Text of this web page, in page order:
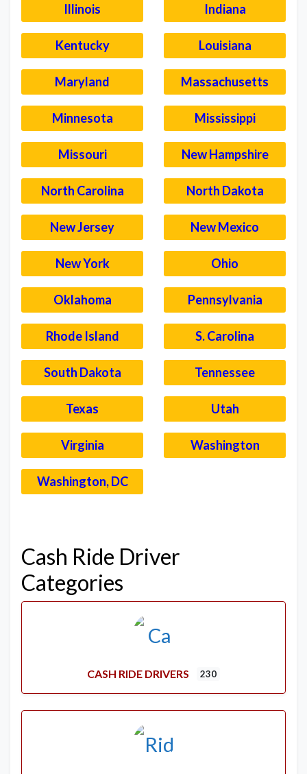
Illinois Indiana
Kentucky Louisiana
Maryland Massachusetts
Minnesota Mississippi
Missouri New Hampshire
North Carolina North Dakota
New Jersey New Mexico
New York Ohio
Oklahoma Pennsylvania
Rhode Island S. Carolina
South Dakota Tennessee
Texas Utah
Virginia Washington
Washington, DC
Cash Ride Driver
Categories
CASH RIDE DRIVERS 230